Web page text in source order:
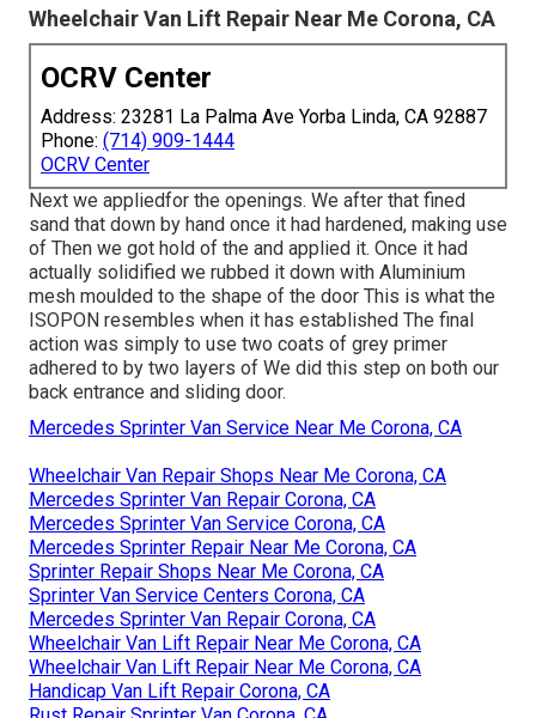
Wheelchair Van Lift Repair Near Me Corona, CA
OCRV Center
Address: 23281 La Palma Ave Yorba Linda, CA 92887
Phone: (714) 909-1444
OCRV Center
Next we appliedfor the openings. We after that fined
sand that down by hand once it had hardened, making use
of Then we got hold of the and applied it. Once it had
actually solidified we rubbed it down with Aluminium
mesh moulded to the shape of the door This is what the
ISOPON resembles when it has established The final
action was simply to use two coats of grey primer
adhered to by two layers of We did this step on both our
back entrance and sliding door.
Mercedes Sprinter Van Service Near Me Corona, CA
Wheelchair Van Repair Shops Near Me Corona, CA
Mercedes Sprinter Van Repair Corona, CA
Mercedes Sprinter Van Service Corona, CA
Mercedes Sprinter Repair Near Me Corona, CA
Sprinter Repair Shops Near Me Corona, CA
Sprinter Van Service Centers Corona, CA
Mercedes Sprinter Van Repair Corona, CA
Wheelchair Van Lift Repair Near Me Corona, CA
Wheelchair Van Lift Repair Near Me Corona, CA
Handicap Van Lift Repair Corona, CA